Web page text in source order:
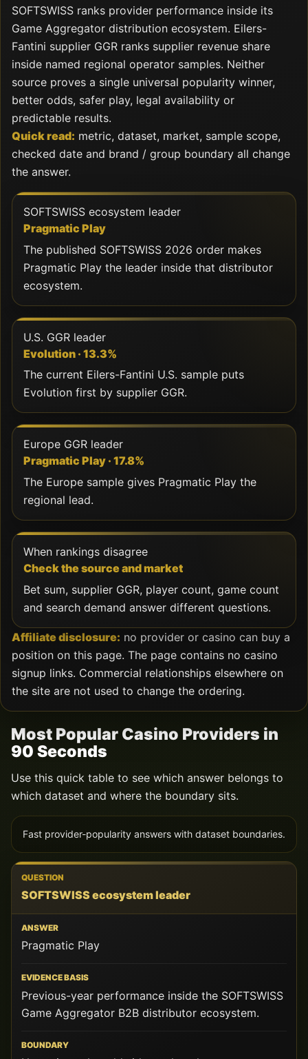
SOFTSWISS ranks provider performance inside its
Game Aggregator distribution ecosystem. Eilers-
Fantini supplier GGR ranks supplier revenue share
inside named regional operator samples. Neither
source proves a single universal popularity winner,
better odds, safer play, legal availability or
predictable results.
Quick read: metric, dataset, market, sample scope,
checked date and brand / group boundary all change
the answer.
SOFTSWISS ecosystem leader
Pragmatic Play
The published SOFTSWISS 2026 order makes
Pragmatic Play the leader inside that distributor
ecosystem.
U.S. GGR leader
Evolution · 13.3%
The current Eilers-Fantini U.S. sample puts
Evolution first by supplier GGR.
Europe GGR leader
Pragmatic Play · 17.8%
The Europe sample gives Pragmatic Play the
regional lead.
When rankings disagree
Check the source and market
Bet sum, supplier GGR, player count, game count
and search demand answer different questions.
Affiliate disclosure: no provider or casino can buy a
position on this page. The page contains no casino
signup links. Commercial relationships elsewhere on
the site are not used to change the ordering.
Most Popular Casino Providers in
90 Seconds
Use this quick table to see which answer belongs to
which dataset and where the boundary sits.
Fast provider-popularity answers with dataset boundaries.
QUESTION
ANSWER
BASIS
BOUNDARY
SOFTSWISS ecosystem leader
Pragmatic Play
Previous-year performance inside the SOFTSWISS
Game Aggregator B2B distributor ecosystem.